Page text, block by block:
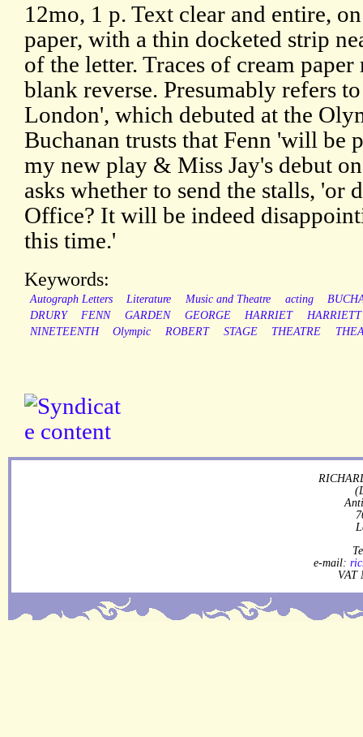
12mo, 1 p. Text clear and entire,
paper, with a thin docketed strip
of the letter. Traces of cream
blank reverse. Presumably refers
London', which debuted at the
Buchanan trusts that Fenn 'will be
my new play & Miss Jay's debut
asks whether to send the stalls, 'or
Office? It will be indeed
this time.'
Keywords:
Autograph Letters Literature Music and Theatre acting
DRURY
FENN GARDEN GEORGE HARRIET
HARRIETT
NINETEENTH
Olympic ROBERT STAGE THEATRE
e-mail:
VAT